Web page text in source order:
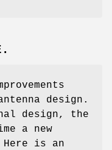
design.
design, the
a new
is an